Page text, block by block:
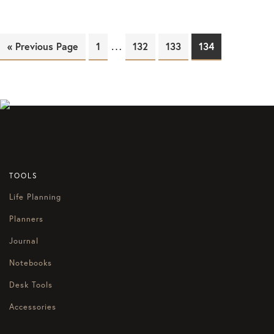
« Previous Page Page
1 … Page
132 Page
133 Page
134
TOOLS
Life Planning
Planners
Journal
Notebooks
Desk Tools
Accessories